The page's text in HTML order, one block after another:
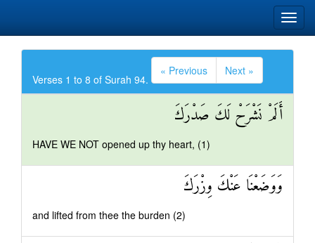
Verses 1 to 8 of Surah 94.
« Previous Next »
أَلَمْ نَشْرَحْ لَكَ صَدْرَكَ
HAVE WE NOT opened up thy heart, (1)
وَوَضَعْنَا عَنْكَ وِزْرَكَ
and lifted from thee the burden (2)